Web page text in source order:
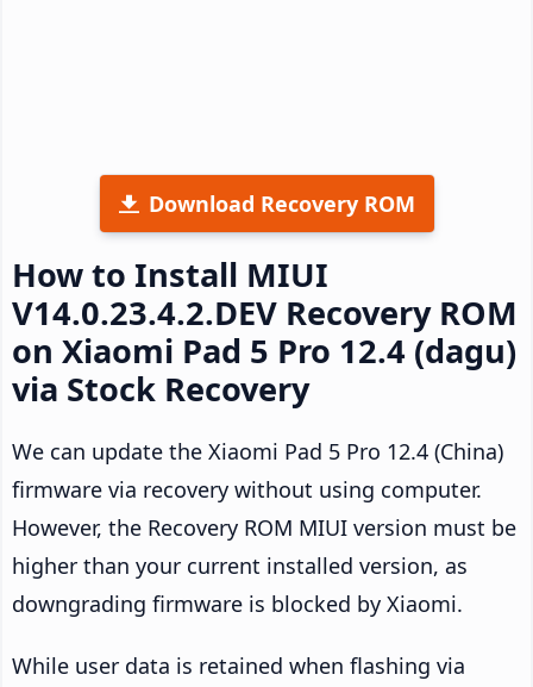
Download Recovery ROM
How to Install MIUI
V14.0.23.4.2.DEV Recovery ROM
on Xiaomi Pad 5 Pro 12.4 (dagu)
via Stock Recovery
We can update the Xiaomi Pad 5 Pro 12.4 (China)
firmware via recovery without using computer.
However, the Recovery ROM MIUI version must be
higher than your current installed version, as
downgrading firmware is blocked by Xiaomi.
While user data is retained when flashing via